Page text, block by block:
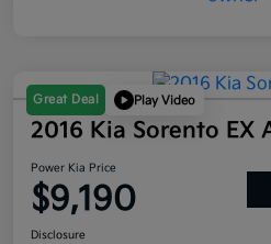
Great Deal Play Video
2016 Kia Sorento EX
Power Kia Price
$9,190
Disclosure